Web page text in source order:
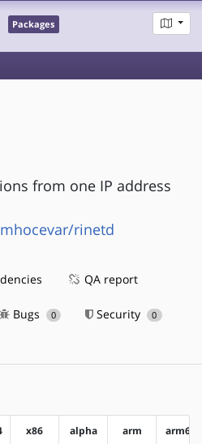
Packages
from one IP address
rinetd
QA report
Bugs 0 Security 0
x86 alpha arm arm64